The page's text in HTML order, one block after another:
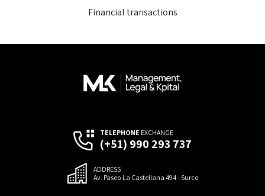
Financial transactions
TELEPHONE EXCHANGE
(+51) 990 293 737
ADDRESS
Av. Paseo La Castellana 494 - Surco